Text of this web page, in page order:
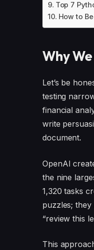
Top 7
How to
Why
Let’s be
testing
financial
write
document.
OpenAI
the nine
1,320 tasks
puzzles;
“review this
This